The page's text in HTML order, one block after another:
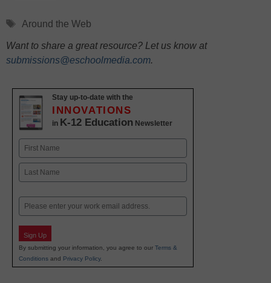
Tags
Around the Web
Want to share a great resource? Let us know at
submissions@eschoolmedia.com.
Stay up-to-date with the
INNOVATIONS
in K-12 Education Newsletter
Name
First
Email
Sign Up
By submitting your information, you agree to our Terms &
Conditions and Privacy Policy.